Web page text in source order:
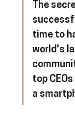
The
time to
world's
top
a